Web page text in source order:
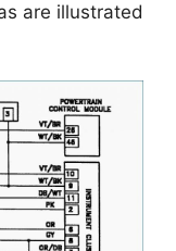
are illustrated